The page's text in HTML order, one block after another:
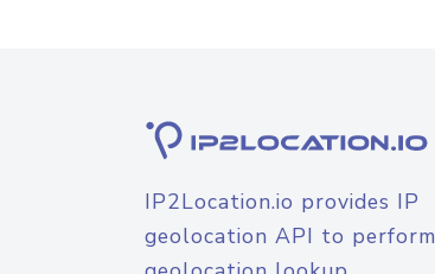
IP2Location.io provides IP
geolocation API to perform